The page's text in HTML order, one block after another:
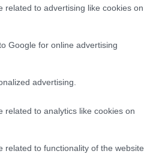
related to advertising like cookies on
Google for online advertising
advertising.
related to analytics like cookies on
related to functionality of the website
(the 'qualifying body') to
accepted). It is
and/or policy